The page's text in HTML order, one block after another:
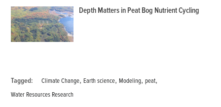
Depth Matters in Peat Bog Nutrient Cycling
Tagged: Climate Change,Earth science,Modeling,peat,
Water Resources Research